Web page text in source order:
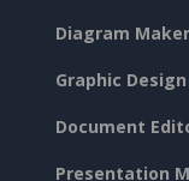
Diagram Maker
Graphic
Document
Presentation